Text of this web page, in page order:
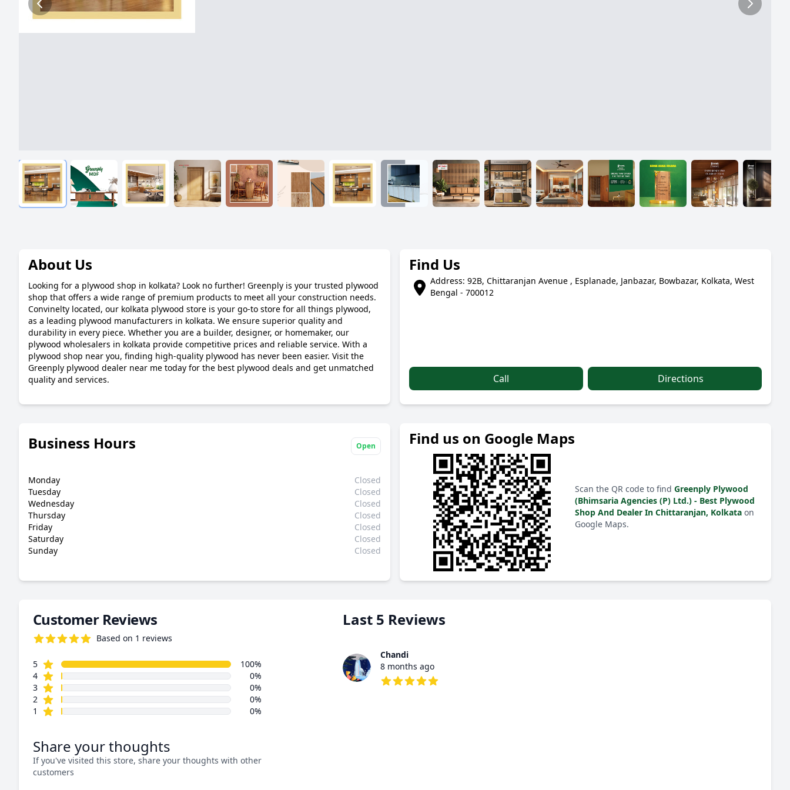
About Us
Looking for a plywood shop in kolkata? Look no further! Greenply is your trusted plywood
shop that offers a wide range of premium products to meet all your construction needs.
Convinelty located, our kolkata plywood store is your go-to store for all things plywood,
as a leading plywood manufacturers in kolkata. We ensure superior quality and
durability in every piece. Whether you are a builder, designer, or homemaker, our
plywood wholesalers in kolkata provide competitive prices and reliable service. With a
plywood shop near you, finding high-quality plywood has never been easier. Visit the
Greenply plywood dealer near me today for the best plywood deals and get unmatched
quality and services.
Find Us
Address: 92B, Chittaranjan Avenue , Esplanade, Janbazar, Bowbazar, Kolkata, West
Bengal - 700012
Call Directions
Business Hours Open
Monday
Closed
Tuesday
Closed
Wednesday
Closed
Thursday
Closed
Friday
Closed
Saturday
Closed
Sunday
Closed
Find us on Google Maps
Scan the QR code to find Greenply Plywood
(Bhimsaria Agencies (P) Ltd.) - Best Plywood
Shop And Dealer In Chittaranjan, Kolkata on
Google Maps.
Customer Reviews
Based on 1 reviews
Review data
5star reviews
100%
4star reviews
0%
3star reviews
0%
2 star reviews
0%
1
star reviews 0%
Share your thoughts
If you've visited this store, share your thoughts with other
customers
Last 5 Reviews
Chandi
8 months ago